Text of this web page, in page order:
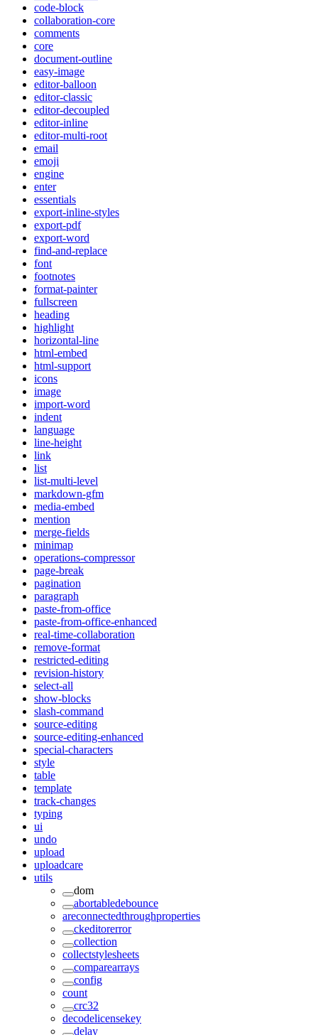
code-block
collaboration-core
comments
core
document-outline
easy-image
editor-balloon
editor-classic
editor-decoupled
editor-inline
editor-multi-root
email
emoji
engine
enter
essentials
export-inline-styles
export-pdf
export-word
find-and-replace
font
footnotes
format-painter
fullscreen
heading
highlight
horizontal-line
html-embed
html-support
icons
image
import-word
indent
language
line-height
link
list
list-multi-level
markdown-gfm
media-embed
mention
merge-fields
minimap
operations-compressor
page-break
pagination
paragraph
paste-from-office
paste-from-office-enhanced
real-time-collaboration
remove-format
restricted-editing
revision-history
select-all
show-blocks
slash-command
source-editing
source-editing-enhanced
special-characters
style
table
template
track-changes
typing
ui
undo
upload
uploadcare
utils
dom
abortabledebounce
areconnectedthroughproperties
ckeditorerror
collection
collectstylesheets
comparearrays
config
count
crc32
decodelicensekey
delay